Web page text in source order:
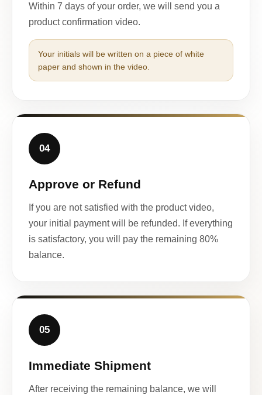
Within 7 days of your order, we will send you a
product confirmation video.
Your initials will be written on a piece of white
paper and shown in the video.
04
Approve or Refund
If you are not satisfied with the product video,
your initial payment will be refunded. If everything
is satisfactory, you will pay the remaining 80%
balance.
05
Immediate Shipment
After receiving the remaining balance, we will